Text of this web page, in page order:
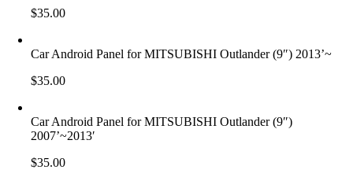
$35.00
Car Android Panel for MITSUBISHI Outlander (9″) 2013’~
$35.00
Car Android Panel for MITSUBISHI Outlander (9″)
2007’~2013′
$35.00